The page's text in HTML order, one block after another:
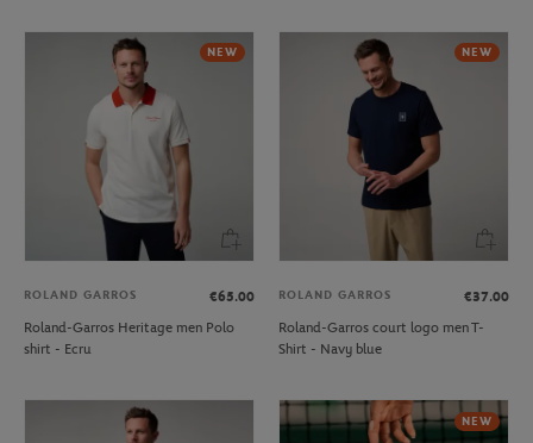
NEW
ROLAND GARROS
€65.00
Roland-Garros Heritage men Polo
shirt - Ecru
NEW
ROLAND GARROS
€37.00
Roland-Garros court logo men T-
Shirt - Navy blue
NEW